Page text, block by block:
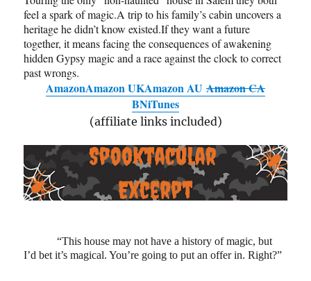
feel a spark of magic.A trip to his family’s cabin uncovers a
heritage he didn’t know existed.If they want a future
together, it means facing the consequences of awakening
hidden Gypsy magic and a race against the clock to correct
past wrongs.
AmazonAmazon UKAmazon AU Amazon CA
BNiTunes
(affiliate links included)
“This house may not have a history of magic, but
I’d bet it’s magical. You’re going to put an offer in. Right?”